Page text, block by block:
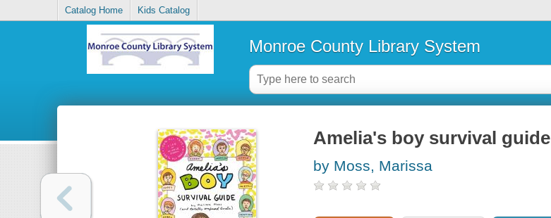
Catalog Home Kids Catalog
Monroe County Library System
Amelia's boy survival guide
by Moss, Marissa